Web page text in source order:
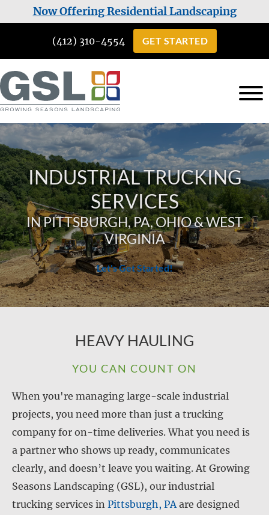
Now Offering Residential Landscaping
Growing
Seasons
Landscaping
Services
in
Cuddy,
PA
(412) 310-4554 GET STARTED
INDUSTRIAL TRUCKING
SERVICES
IN PITTSBURGH, PA, OHIO & WEST
VIRGINIA
Let's Get Started!
HEAVY HAULING
YOU CAN COUNT ON
When you're managing large-scale industrial
projects, you need more than just a trucking
company for on-time deliveries. What you need is
a partner who shows up ready, communicates
clearly, and doesn’t leave you waiting. At Growing
Seasons Landscaping (GSL), our industrial
trucking services in Pittsburgh, PA are designed